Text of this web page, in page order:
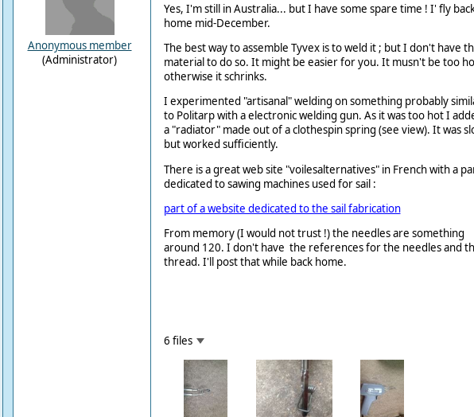
Anonymous member
(Administrator)
Yes, I'm still in Australia... but I have some spare time ! I' fly
home mid-December.
The best way to assemble Tyvex is to weld it ; but I don't have
material to do so. It might be easier for you. It musn't be too
otherwise it schrinks.
I experimented "artisanal" welding on something probably
to Politarp with a electronic welding gun. As it was too hot I
a "radiator" made out of a clothespin spring (see view). It was
but worked sufficiently.
There is a great web site "voilesalternatives" in French with a
dedicated to sawing machines used for sail :
part of a website dedicated to the sail fabrication
From memory (I would not trust !) the needles are something
around 120. I don't have the references for the needles and
thread. I'll post that while back home.
6 files